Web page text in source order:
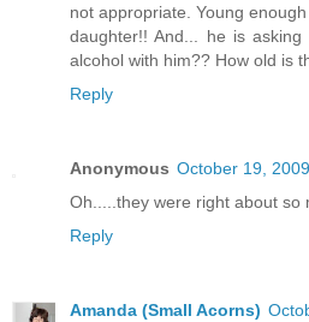
not appropriate. Young
daughter!! And... he is
alcohol with him?? How old is
Reply
Anonymous October 19,
Oh.....they were right about so
Reply
Amanda (Small Acorns)